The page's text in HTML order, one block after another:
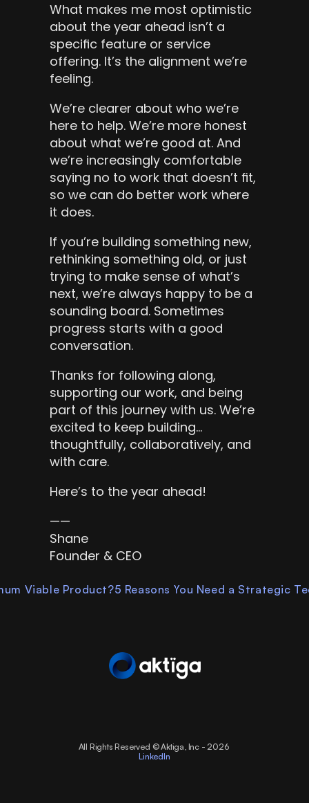
What makes me most optimistic
about the year ahead isn’t a
specific feature or service
offering. It’s the alignment we’re
feeling.
We’re clearer about who we’re
here to help. We’re more honest
about what we’re good at. And
we’re increasingly comfortable
saying no to work that doesn’t fit,
so we can do better work where
it does.
If you’re building something new,
rethinking something old, or just
trying to make sense of what’s
next, we’re always happy to be a
sounding board. Sometimes
progress starts with a good
conversation.
Thanks for following along,
supporting our work, and being
part of this journey with us. We’re
excited to keep building…
thoughtfully, collaboratively, and
with care.
Here’s to the year ahead!
——
Shane
Founder & CEO
Viable Product?5 Reasons You Need a Strategic
All Rights Reserved © Aktiga, Inc - 2026
LinkedIn